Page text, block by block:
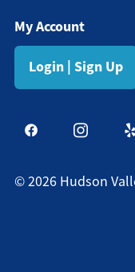
My Account
Login | Sign Up
©2026 Hudson